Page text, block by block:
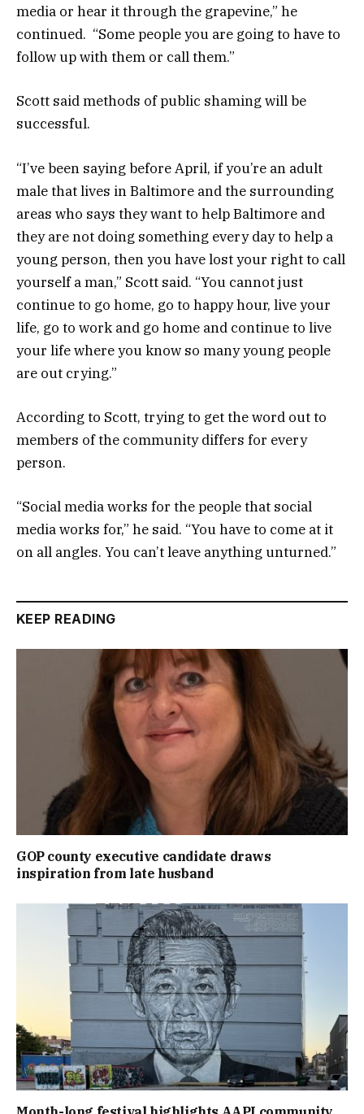
media or hear it through the grapevine,” he
continued. “Some people you are going to have to
follow up with them or call them.”
Scott said methods of public shaming will be
successful.
“I’ve been saying before April, if you’re an adult
male that lives in Baltimore and the surrounding
areas who says they want to help Baltimore and
they are not doing something every day to help a
young person, then you have lost your right to call
yourself a man,” Scott said. “You cannot just
continue to go home, go to happy hour, live your
life, go to work and go home and continue to live
your life where you know so many young people
are out crying.”
According to Scott, trying to get the word out to
members of the community differs for every
person.
“Social media works for the people that social
media works for,” he said. “You have to come at it
on all angles. You can’t leave anything unturned.”
KEEP READING
GOP county executive candidate draws
inspiration from late husband